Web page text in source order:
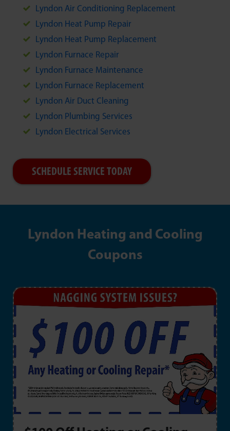
Lyndon Air Conditioning Replacement
Lyndon Heat Pump Repair
Lyndon Heat Pump Replacement
Lyndon Furnace Repair
Lyndon Furnace Maintenance
Lyndon Furnace Replacement
Lyndon Air Duct Cleaning
Lyndon Plumbing Services
Lyndon Electrical Services
SCHEDULE SERVICE TODAY
Lyndon Heating and Cooling
Coupons